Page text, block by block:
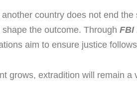
country does not end
the outcome. Through FBI
aim to ensure justice
grows, extradition will remain a